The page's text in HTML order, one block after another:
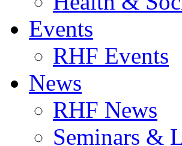
Events
RHF Events
News
RHF News
Seminars &